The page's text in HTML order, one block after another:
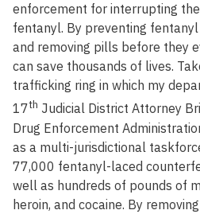
enforcement for interrupting
fentanyl. By preventing
and removing pills before they
can save thousands of lives.
trafficking ring in which my
17th Judicial District Attorney
Drug Enforcement
as a multi-jurisdictional
77,000 fentanyl-laced
well as hundreds of pounds of
heroin, and cocaine. By